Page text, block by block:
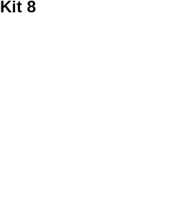
Kit 8